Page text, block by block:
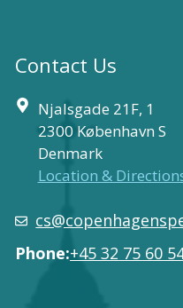
Contact Us
Njalsgade 21F, 1
2300 København S
Denmark
Location &
Phone:+45 32 75 60